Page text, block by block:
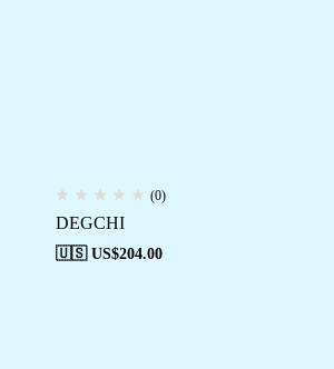
(0)
DEGCHI
🇺🇸 US$204.00